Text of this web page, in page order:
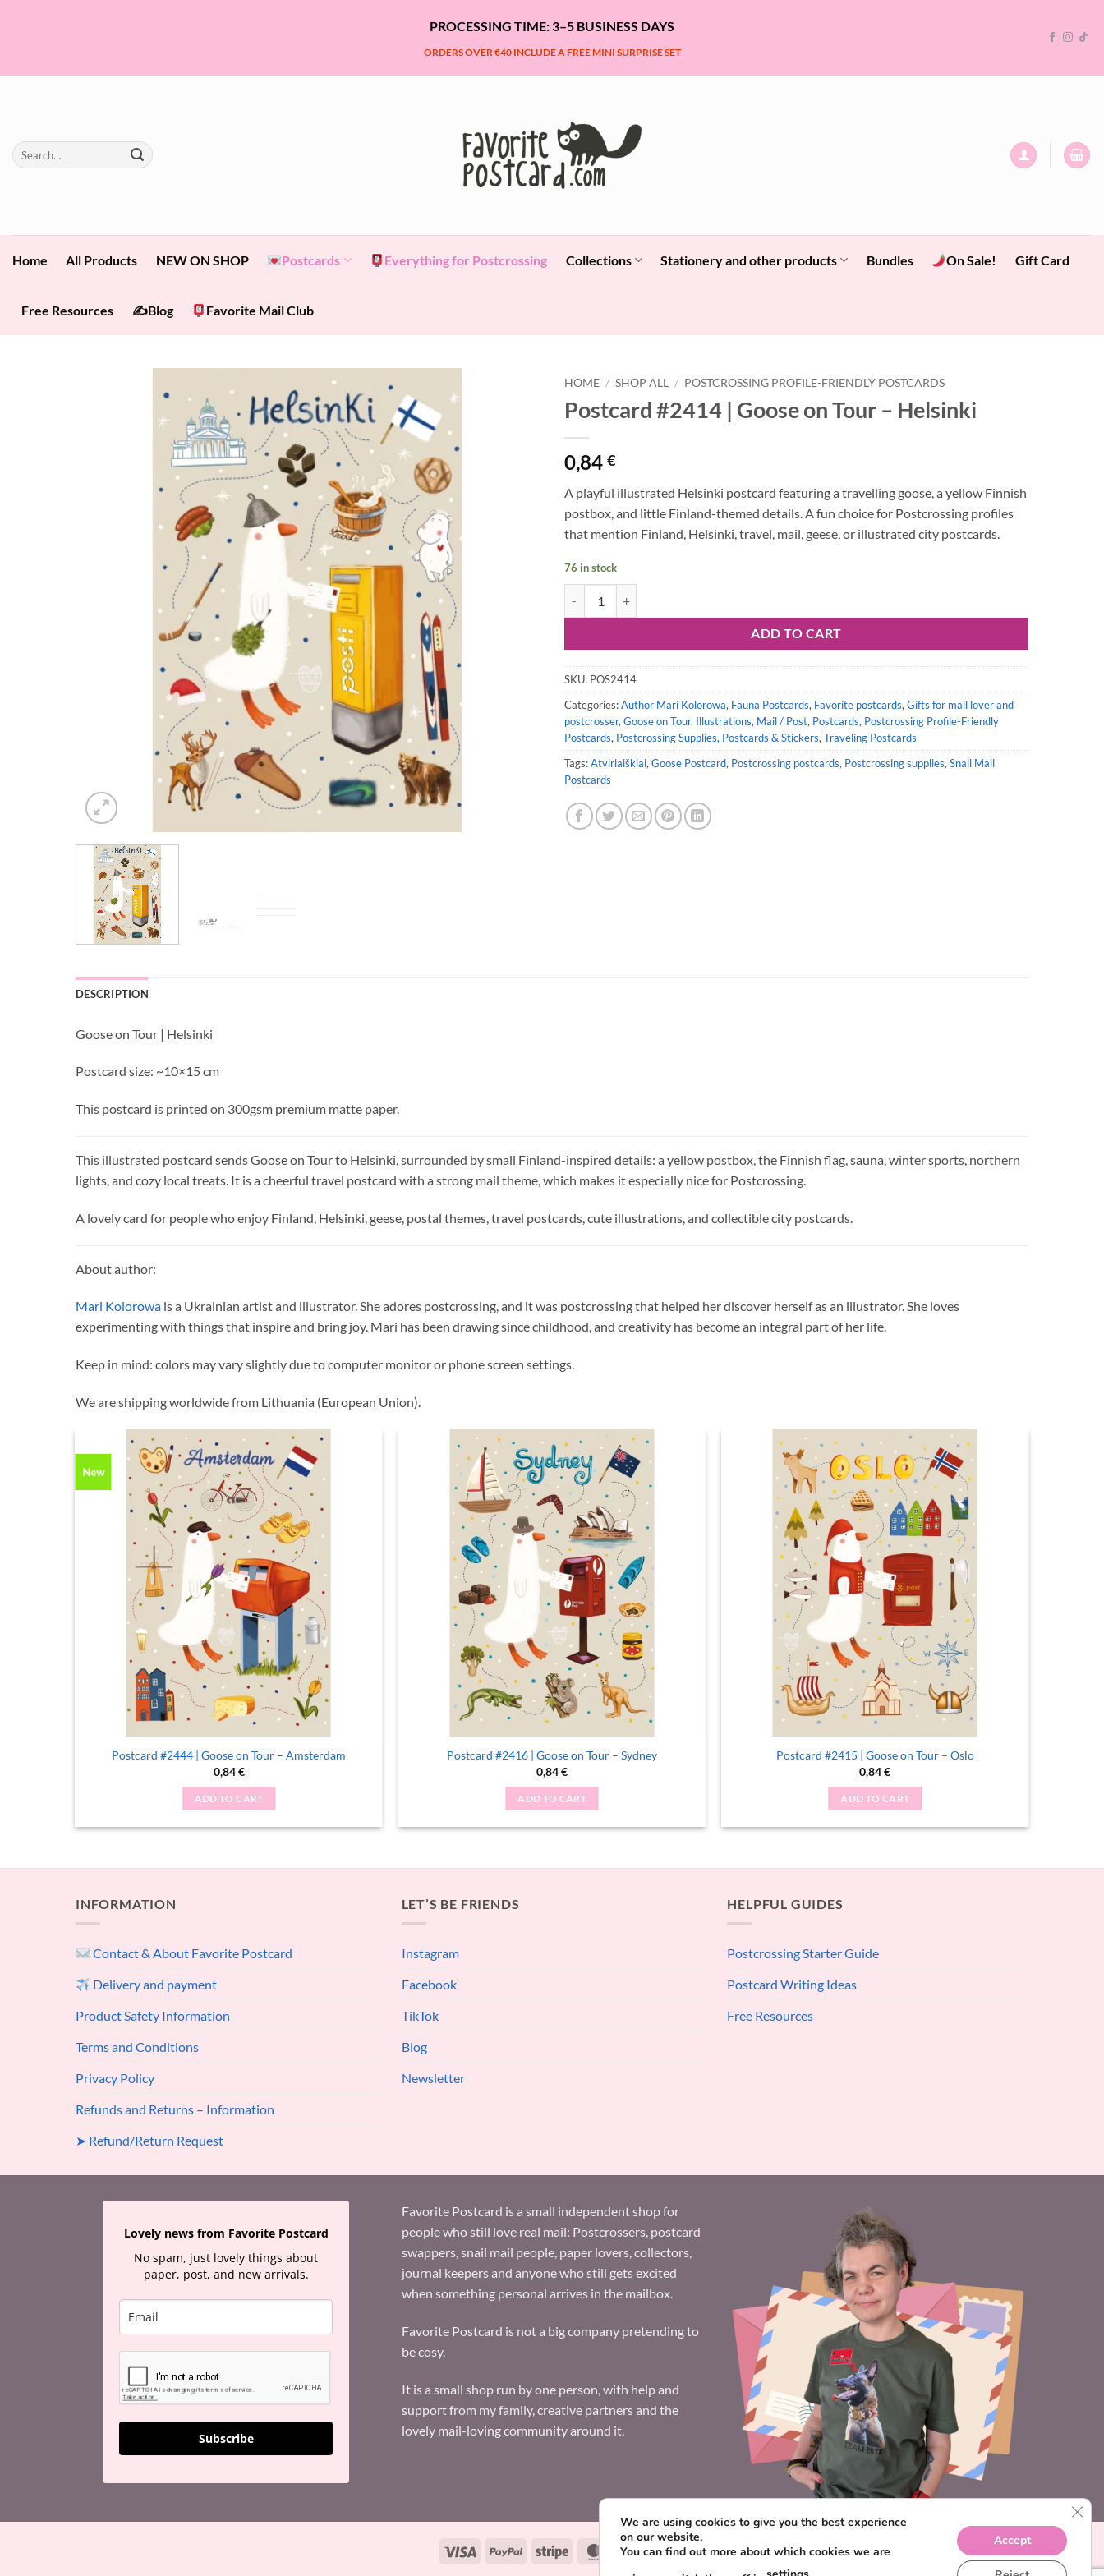
PROCESSING TIME: 3–5 BUSINESS DAYS
ORDERS OVER €40 INCLUDE A FREE MINI SURPRISE SET
Search
for:
Home All Products NEW ON SHOP Postcards Everything for Postcrossing Collections Stationery and other products Bundles On Sale! Gift Card
Free Resources ✍️Blog Favorite Mail Club
HOME / SHOP ALL / POSTCROSSING PROFILE-FRIENDLY POSTCARDS
Postcard #2414 | Goose on Tour – Helsinki
0,84 €
A playful illustrated Helsinki postcard featuring a travelling goose, a yellow Finnish
postbox, and little Finland-themed details. A fun choice for Postcrossing profiles
that mention Finland, Helsinki, travel, mail, geese, or illustrated city postcards.
76 in stock
ADD TO CART
SKU: POS2414
Categories:Author Mari Kolorowa, Fauna Postcards, Favorite postcards,Gifts for mail lover and
postcrosser,Goose on Tour, Illustrations, Mail / Post, Postcards, Postcrossing Profile-Friendly
Postcards, Postcrossing Supplies, Postcards & Stickers,Traveling Postcards
Tags:Atvirlaiškiai,Goose Postcard, Postcrossing postcards, Postcrossing supplies,Snail Mail
Postcards
DESCRIPTION
Goose on Tour | Helsinki
Postcard size: ~10×15 cm
This postcard is printed on 300gsm premium matte paper.
This illustrated postcard sends Goose on Tour to Helsinki, surrounded by small Finland-inspired details: a yellow postbox, the Finnish flag, sauna, winter sports, northern
lights, and cozy local treats. It is a cheerful travel postcard with a strong mail theme, which makes it especially nice for Postcrossing.
A lovely card for people who enjoy Finland, Helsinki, geese, postal themes, travel postcards, cute illustrations, and collectible city postcards.
About author:
Mari Kolorowa is a Ukrainian artist and illustrator. She adores postcrossing, and it was postcrossing that helped her discover herself as an illustrator. She loves
experimenting with things that inspire and bring joy. Mari has been drawing since childhood, and creativity has become an integral part of her life.
Keep in mind: colors may vary slightly due to computer monitor or phone screen settings.
We are shipping worldwide from Lithuania (European Union).
New
Postcard #2444 | Goose on Tour – Amsterdam
0,84€
ADD TO CART
Postcard #2416 | Goose on Tour – Sydney
0,84€
ADD TO CART
Postcard #2415 | Goose on Tour – Oslo
0,84€
ADD TO CART
INFORMATION
Contact & About Favorite Postcard
Delivery and payment
Product Safety Information
Terms and Conditions
Privacy Policy
Refunds and Returns – Information
➤ Refund/Return Request
LET’S BE FRIENDS
Instagram
Facebook
TikTok
Blog
Newsletter
HELPFUL GUIDES
Postcrossing Starter Guide
Postcard Writing Ideas
Free Resources
Lovely news from Favorite Postcard
No spam, just lovely things about
paper, post, and new arrivals.
Subscribe
Favorite Postcard is a small independent shop for
people who still love real mail: Postcrossers, postcard
swappers, snail mail people, paper lovers, collectors,
journal keepers and anyone who still gets excited
when something personal arrives in the mailbox.
Favorite Postcard is not a big company pretending to
be cosy.
It is a small shop run by one person, with help and
support from my family, creative partners and the
lovely mail-loving community around it.
Visa PayPal Stripe MasterCardPaysera
We are using cookies to give you the best experience
on our website.
You can find out more about which cookies we are
Accept